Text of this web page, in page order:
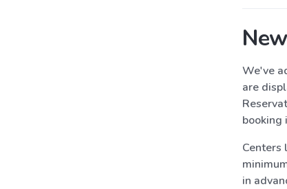
We've
are
booking
Centers
in